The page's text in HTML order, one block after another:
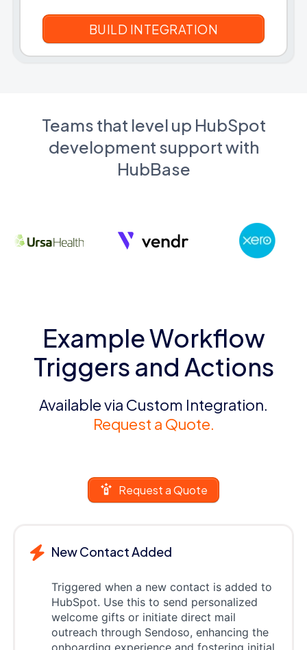
Teams that level up HubSpot
development support with
HubBase
Example Workflow
Triggers and Actions
Available via Custom Integration.
Request a Quote.
Request a Quote
New Contact Added
Triggered when a new contact is added to
HubSpot. Use this to send personalized
welcome gifts or initiate direct mail
outreach through Sendoso, enhancing the
onboarding experience and fostering initial